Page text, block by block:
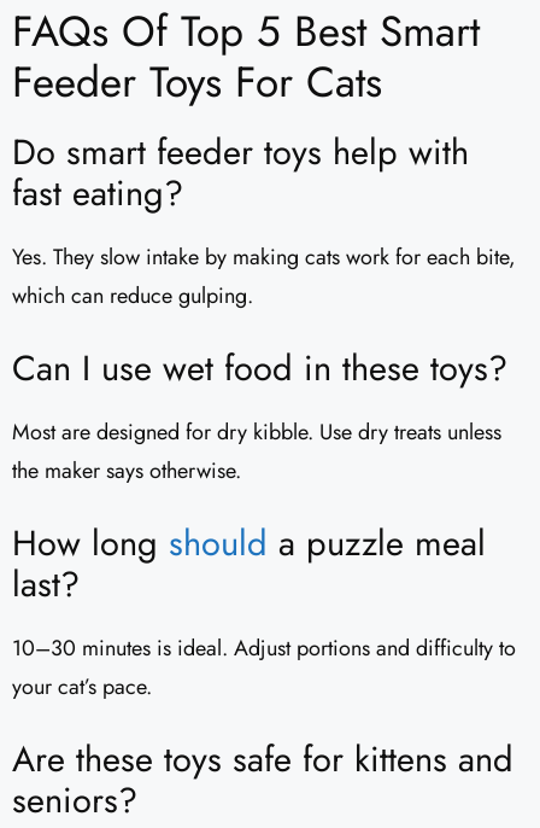
FAQs Of Top 5 Best Smart
Feeder Toys For Cats
Do smart feeder toys help with
fast eating?
Yes. They slow intake by making cats work for each bite,
which can reduce gulping.
Can I use wet food in these toys?
Most are designed for dry kibble. Use dry treats unless
the maker says otherwise.
How long should a puzzle meal
last?
10–30 minutes is ideal. Adjust portions and difficulty to
your cat’s pace.
Are these toys safe for kittens and
seniors?